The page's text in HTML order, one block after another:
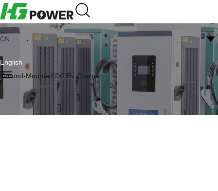
CN
English
Ground-Mounted DC Ev Charger